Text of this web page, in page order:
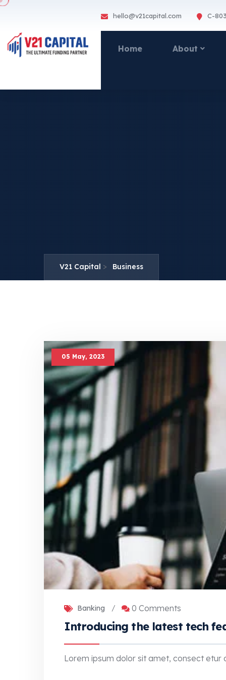
hello@v21capital.com C-
Home About
V21 Capital > Business
05 May, 2023
Banking / 0 Comments
Introducing the latest tech
Lorem ipsum dolor sit amet, consect etur